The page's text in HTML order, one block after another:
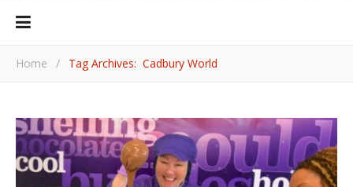
Home / Tag Archives: Cadbury World